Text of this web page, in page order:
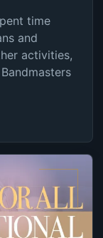
time
and
activities,